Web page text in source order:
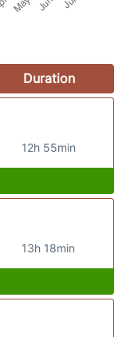
Duration
12h 55min
13h 18min